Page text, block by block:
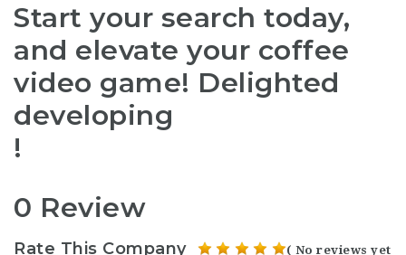
Start your search today,
and elevate your coffee
video game! Delighted
developing
!
0 Review
Rate This Company ( No reviews yet